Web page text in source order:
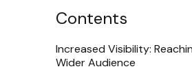
Contents
Increased Visibility:
Wider Audience